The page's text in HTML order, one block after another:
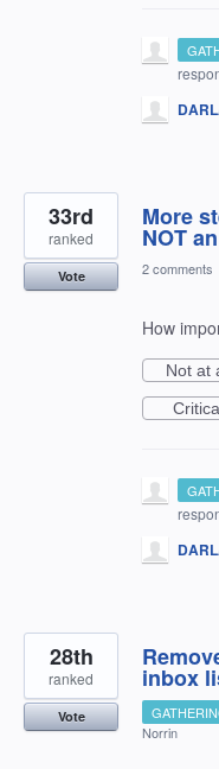
More
NOT
33rd
ranked
Vote 2 comments
How
Not at
inbox
28th
ranked
Vote
Norrin